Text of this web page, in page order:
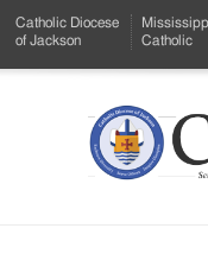
to
Menu
Content
Catholic Diocese
of Jackson
Catholic